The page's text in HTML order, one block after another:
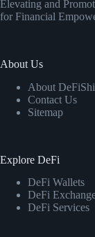
Elevating and
for Financial
About Us
About
Contact Us
Sitemap
Explore DeFi
DeFi Wallets
DeFi
DeFi Services